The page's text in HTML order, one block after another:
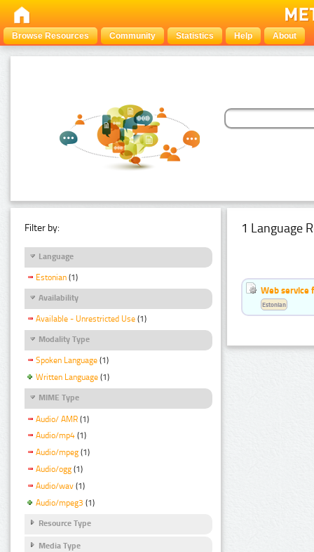
Browse Resources Community Statistics Help About
Filter by:
Language
Estonian (1)
Availability
Available - Unrestricted Use (1)
Modality Type
Spoken Language (1)
Written Language (1)
MIME Type
Audio/ AMR (1)
Audio/mp4 (1)
Audio/mpeg (1)
Audio/ogg (1)
Audio/wav (1)
Audio/mpeg3 (1)
Resource Type
Media Type
1 Language
Web service
Estonian